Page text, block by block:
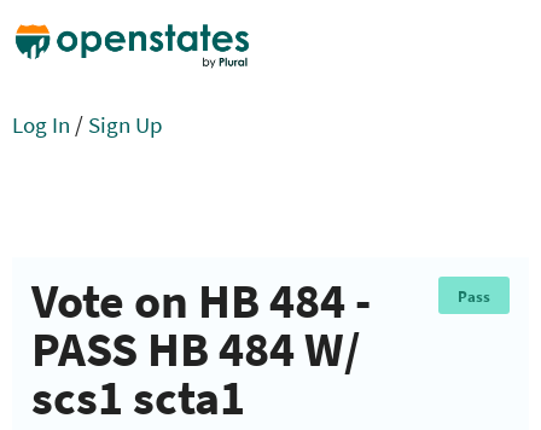
Log In / Sign Up
Vote on HB 484 -
PASS HB 484 W/
scs1 scta1
Pass